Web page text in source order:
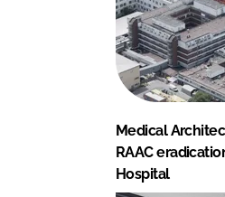
Medical
RAAC
Hospital